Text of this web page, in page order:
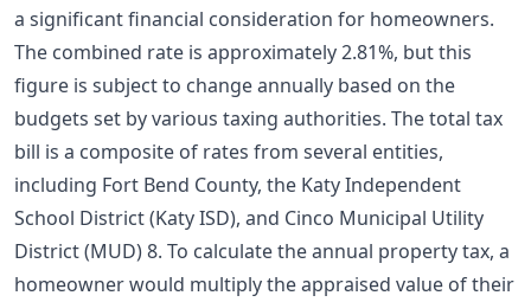
a significant financial consideration for homeowners.
The combined rate is approximately 2.81%, but this
figure is subject to change annually based on the
budgets set by various taxing authorities. The total tax
bill is a composite of rates from several entities,
including Fort Bend County, the Katy Independent
School District (Katy ISD), and Cinco Municipal Utility
District (MUD) 8. To calculate the annual property tax, a
homeowner would multiply the appraised value of their